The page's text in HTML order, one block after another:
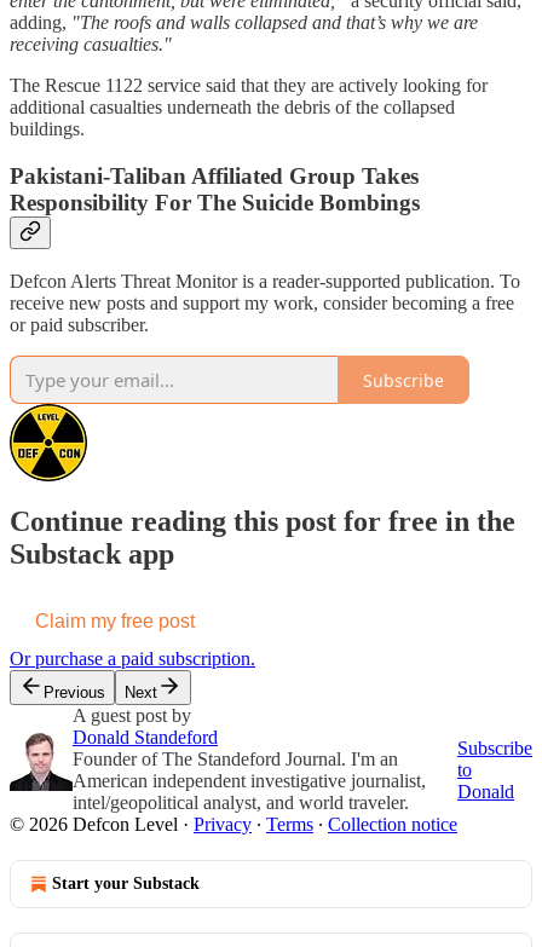
adding, "The roofs and walls collapsed and that’s why we are
receiving casualties."
The Rescue 1122 service said that they are actively looking for
additional casualties underneath the debris of the collapsed
buildings.
Pakistani-Taliban Affiliated Group Takes
Responsibility For The Suicide Bombings
Defcon Alerts Threat Monitor is a reader-supported publication. To
receive new posts and support my work, consider becoming a free
or paid subscriber.
Subscribe
Continue reading this post for free in the
Substack app
Claim my free post
Or purchase a paid subscription.
Previous Next
A guest post by
Donald Standeford
Founder of The Standeford Journal. I'm an
American independent investigative journalist,
intel/geopolitical analyst, and world traveler.
Subscribe
to
Donald
© 2026 Defcon Level · Privacy ∙ Terms ∙ Collection notice
Start your Substack